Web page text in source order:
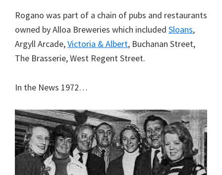
Rogano was part of a chain of pubs and restaurants
owned by Alloa Breweries which included Sloans,
Argyll Arcade,Victoria & Albert, Buchanan Street,
The Brasserie, West Regent Street.
In the News 1972…